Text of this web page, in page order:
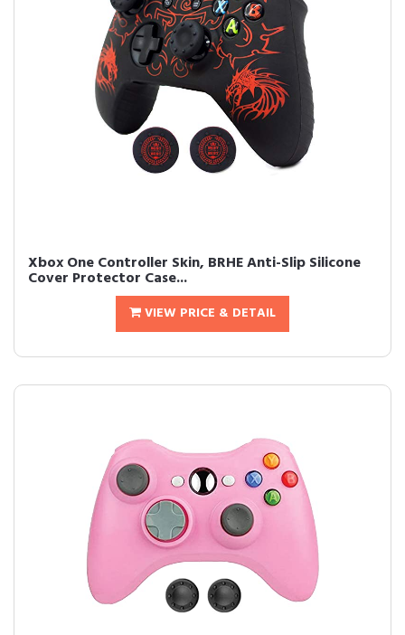
Xbox One Controller Skin, BRHE Anti-Slip Silicone
Cover Protector Case...
VIEW PRICE & DETAIL